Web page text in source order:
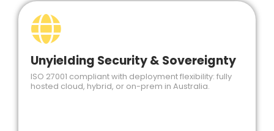
Unyielding Security & Sovereignty
ISO 27001 compliant with deployment flexibility: fully
hosted cloud, hybrid, or on-prem in Australia.